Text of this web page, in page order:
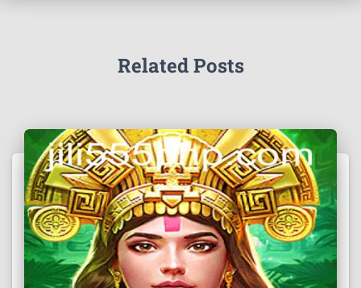
Related Posts